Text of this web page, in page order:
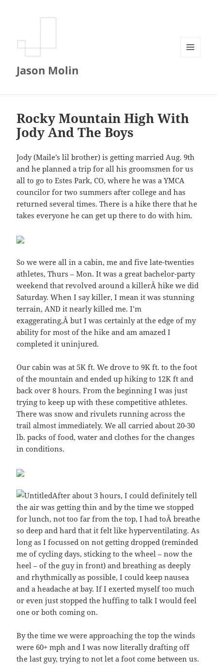
Jason Molin
Rocky Mountain High With
Jody And The Boys
Jody (Maile’s lil brother) is getting married Aug. 9th
and he planned a trip for all his groomsmen for us
all to go to Estes Park, CO, where he was a YMCA
councilor for two summers after college and has
returned several times. There is a hike there that he
takes everyone he can get up there to do with him.
So we were all in a cabin, me and five late-twenties
athletes, Thurs – Mon. It was a great bachelor-party
weekend that revolved around a killerÂ hike we did
Saturday. When I say killer, I mean it was stunning
terrain, AND it nearly killed me. I’m
exaggerating,Â but I was certainly at the edge of my
ability for most of the hike and am amazed I
completed it uninjured.
Our cabin was at 5K ft. We drove to 9K ft. to the foot
of the mountain and ended up hiking to 12K ft and
back over 8 hours. From the beginning I was just
trying to keep up with these competitive athletes.
There was snow and rivulets running across the
trail almost immediately. We all carried about 20-30
lb. packs of food, water and clothes for the changes
in conditions.
After about 3 hours, I could definitely tell
the air was getting thin and by the time we stopped
for lunch, not too far from the top, I had toÂ breathe
so deep and hard that it felt like hyperventilating. As
long as I focussed on not getting dropped (reminded
me of cycling days, sticking to the wheel – now the
heel – of the guy in front) and breathing as deeply
and rhythmically as possible, I could keep nausea
and a headache at bay. If I exerted myself too much
or even just stopped the huffing to talk I would feel
one or both coming on.
By the time we were approaching the top the winds
were 60+ mph and I was now literally drafting off
the last guy, trying to not let a foot come between us.